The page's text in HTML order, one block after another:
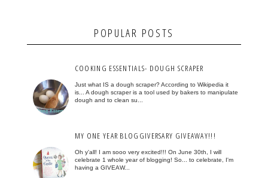
POPULAR POSTS
COOKING ESSENTIALS- DOUGH SCRAPER
Just what IS a dough scraper? According to Wikipedia it
is... A dough scraper is a tool used by bakers to manipulate
dough and to clean su...
MY ONE YEAR BLOGGIVERSARY GIVEAWAY!!!
Oh y'all! I am sooo very excited!!! On June 30th, I will
celebrate 1 whole year of blogging! So... to celebrate, I'm
having a GIVEAW...